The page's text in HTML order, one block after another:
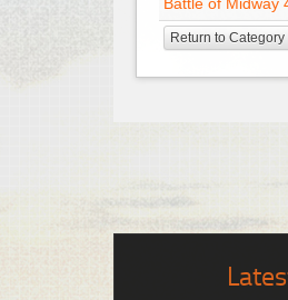
Return to Category